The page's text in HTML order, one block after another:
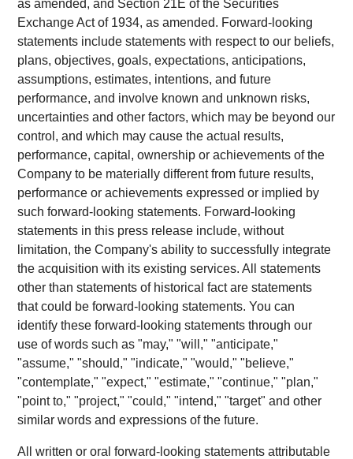
as amended, and Section 21E of the Securities
Exchange Act of 1934, as amended. Forward-looking
statements include statements with respect to our beliefs,
plans, objectives, goals, expectations, anticipations,
assumptions, estimates, intentions, and future
performance, and involve known and unknown risks,
uncertainties and other factors, which may be beyond our
control, and which may cause the actual results,
performance, capital, ownership or achievements of the
Company to be materially different from future results,
performance or achievements expressed or implied by
such forward-looking statements. Forward-looking
statements in this press release include, without
limitation, the Company's ability to successfully integrate
the acquisition with its existing services. All statements
other than statements of historical fact are statements
that could be forward-looking statements. You can
identify these forward-looking statements through our
use of words such as "may," "will," "anticipate,"
"assume," "should," "indicate," "would," "believe,"
"contemplate," "expect," "estimate," "continue," "plan,"
"point to," "project," "could," "intend," "target" and other
similar words and expressions of the future.
All written or oral forward-looking statements attributable